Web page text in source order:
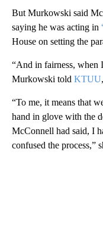
But Murkowski said
saying he was acting in
House on setting the
“And in fairness, when
Murkowski told KTUU
“To me, it means that
hand in glove with the
McConnell had said, I
confused the process,”